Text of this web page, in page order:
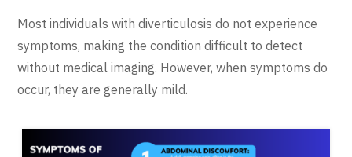
Most individuals with diverticulosis do not experience
symptoms, making the condition difficult to detect
without medical imaging. However, when symptoms do
occur, they are generally mild.